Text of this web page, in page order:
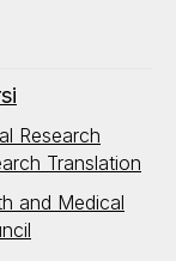
Research
Translation
and Medical